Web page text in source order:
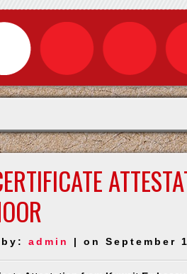
by:admin | on September